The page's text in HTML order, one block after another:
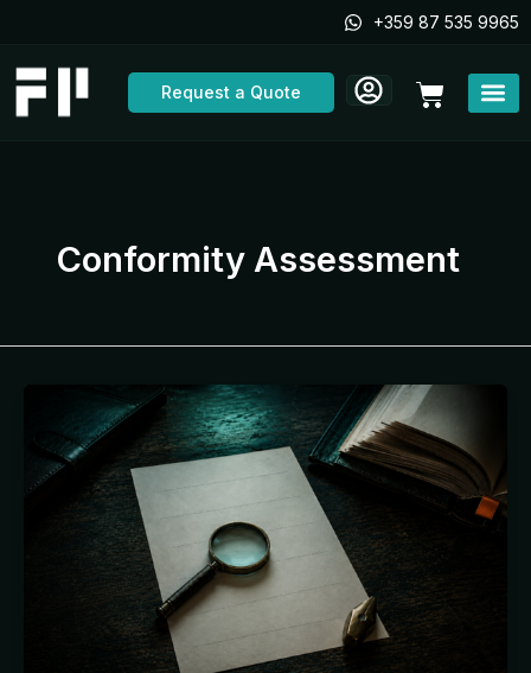
content
+359 87 535 9965
Request a Quote Cart
Conformity Assessment